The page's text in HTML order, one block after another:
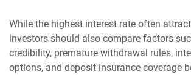
While the highest interest rate often
investors should also compare factors
credibility, premature withdrawal rules,
options, and deposit insurance coverage